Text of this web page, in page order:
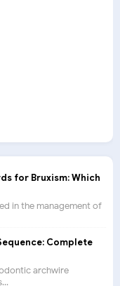
for Bruxism: Which
in the management of
Complete
archwire